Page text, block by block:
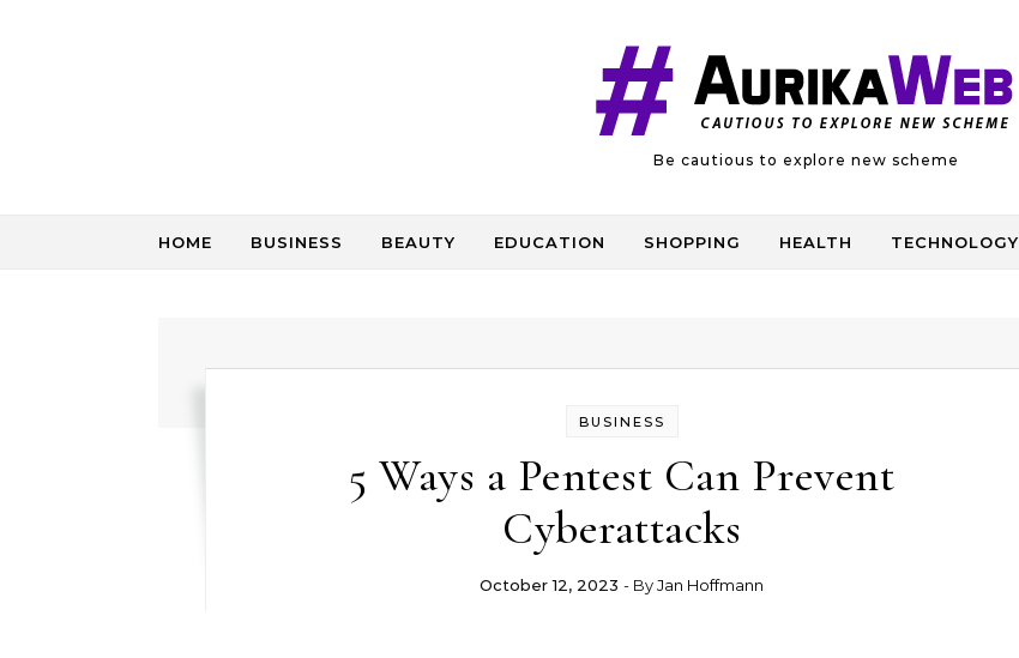
Be cautious to explore new scheme
HOME BUSINESS BEAUTY EDUCATION SHOPPING HEALTH TECHNOLOGY
BUSINESS
5 Ways a Pentest Can Prevent
Cyberattacks
October 12, 2023 - ByJan Hoffmann